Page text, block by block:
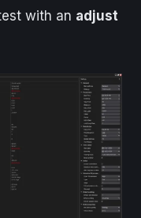
with an adjust